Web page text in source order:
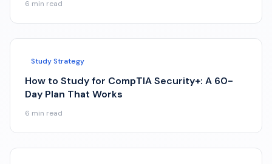
6 min read
Study Strategy
How to Study for CompTIA Security+: A 60-
Day Plan That Works
6 min read